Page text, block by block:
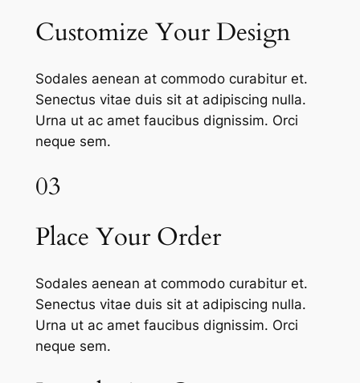
Customize Your Design
Sodales aenean at commodo curabitur et.
Senectus vitae duis sit at adipiscing nulla.
Urna ut ac amet faucibus dignissim. Orci
neque sem.
03
Place Your Order
Sodales aenean at commodo curabitur et.
Senectus vitae duis sit at adipiscing nulla.
Urna ut ac amet faucibus dignissim. Orci
neque sem.